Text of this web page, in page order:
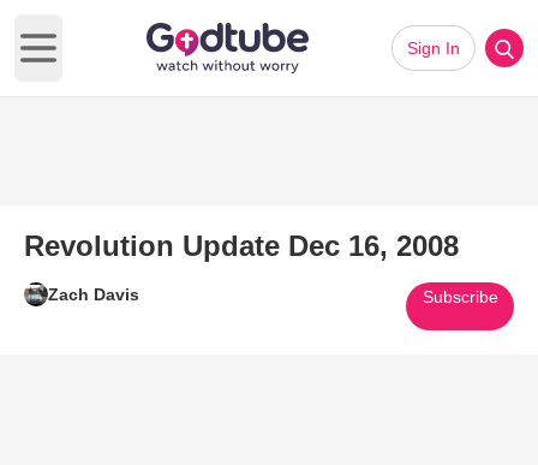
Open main menu
Sign In
Revolution Update Dec 16, 2008
Zach Davis Subscribe